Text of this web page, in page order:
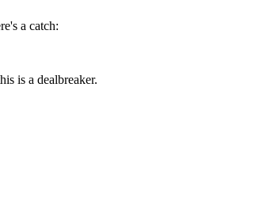
a catch:
is a dealbreaker.